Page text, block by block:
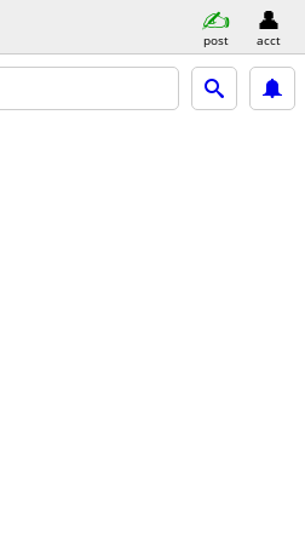
post acct